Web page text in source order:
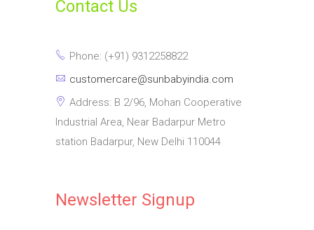
Contact Us
Phone: (+91) 9312258822
customercare@sunbabyindia.com
Address: B 2/96, Mohan Cooperative
Industrial Area, Near Badarpur Metro
station Badarpur, New Delhi 110044
Newsletter Signup